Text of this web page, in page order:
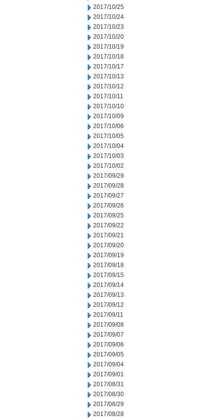
2017/10/25
2017/10/24
2017/10/23
2017/10/20
2017/10/19
2017/10/18
2017/10/17
2017/10/13
2017/10/12
2017/10/11
2017/10/10
2017/10/09
2017/10/06
2017/10/05
2017/10/04
2017/10/03
2017/10/02
2017/09/29
2017/09/28
2017/09/27
2017/09/26
2017/09/25
2017/09/22
2017/09/21
2017/09/20
2017/09/19
2017/09/18
2017/09/15
2017/09/14
2017/09/13
2017/09/12
2017/09/11
2017/09/08
2017/09/07
2017/09/06
2017/09/05
2017/09/04
2017/09/01
2017/08/31
2017/08/30
2017/08/29
2017/08/28